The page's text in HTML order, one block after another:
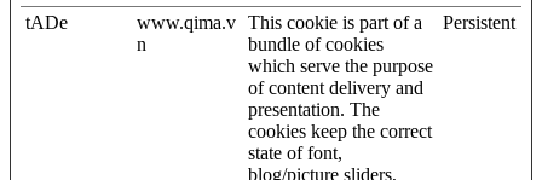
tADe
www.qima.v
n
This cookie is part of a
bundle of cookies
which serve the purpose
of content delivery and
presentation. The
cookies keep the correct
state of font,
blog/picture sliders,
Persistent